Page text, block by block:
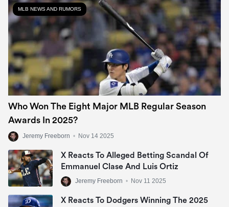
MLB NEWS AND RUMORS
Who Won The Eight Major MLB Regular Season
Awards In 2025?
Jeremy Freeborn • Nov 14 2025
X Reacts To Alleged Betting Scandal Of
Emmanuel Clase And Luis Ortiz
Jeremy Freeborn • Nov 11 2025
X Reacts To Dodgers Winning The 2025